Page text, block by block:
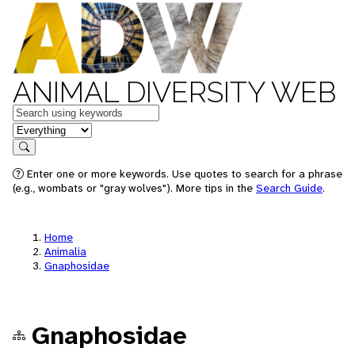
ANIMAL DIVERSITY WEB
Keywords
in feature
Search
Enter one or more keywords. Use quotes to search for a phrase
(e.g., wombats or "gray wolves"). More tips in the Search Guide.
Home
Animalia
Gnaphosidae
Gnaphosidae